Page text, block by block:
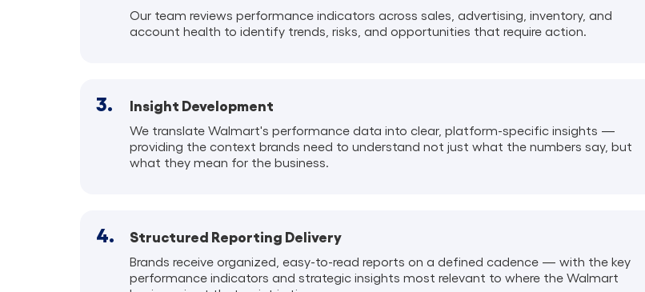
Our team reviews performance indicators across sales, advertising, inventory, and
account health to identify trends, risks, and opportunities that require action.
3. Insight Development
We translate Walmart's performance data into clear, platform-specific insights —
providing the context brands need to understand not just what the numbers say, but
what they mean for the business.
4. Structured Reporting Delivery
Brands receive organized, easy-to-read reports on a defined cadence — with the key
performance indicators and strategic insights most relevant to where the Walmart